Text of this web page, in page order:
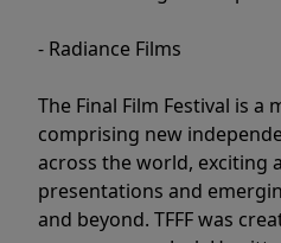
- Radiance Films
The Final Film Festival is a
comprising new
across the world, exciting
presentations and
and beyond. TFFF was